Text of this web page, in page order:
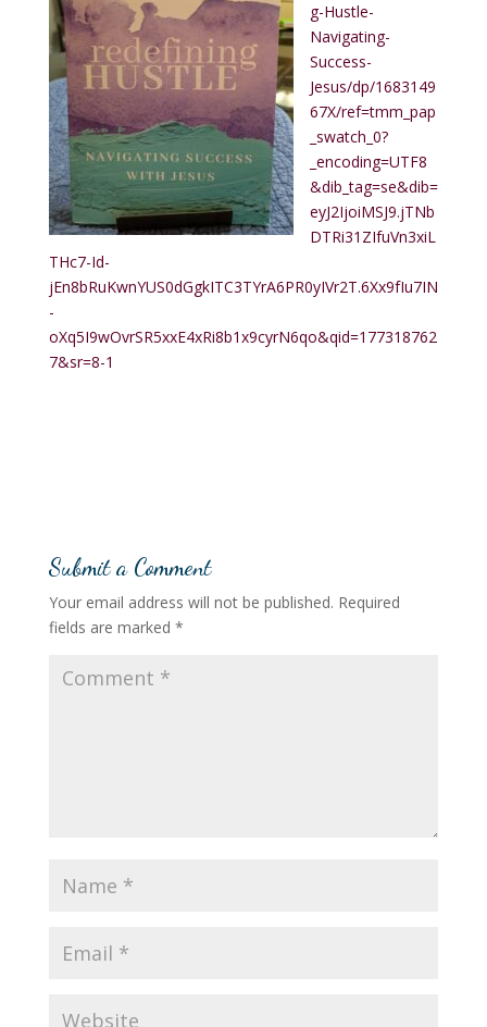
g-Hustle-
Navigating-
Success-
Jesus/dp/1683149
67X/ref=tmm_pap
_swatch_0?
_encoding=UTF8
&dib_tag=se&dib=
eyJ2IjoiMSJ9.jTNb
DTRi31ZIfuVn3xiL
THc7-Id-
jEn8bRuKwnYUS0dGgkITC3TYrA6PR0yIVr2T.6Xx9fIu7IN
-
oXq5I9wOvrSR5xxE4xRi8b1x9cyrN6qo&qid=177318762
7&sr=8-1
Submit a Comment
Your email address will not be published. Required
fields are marked *